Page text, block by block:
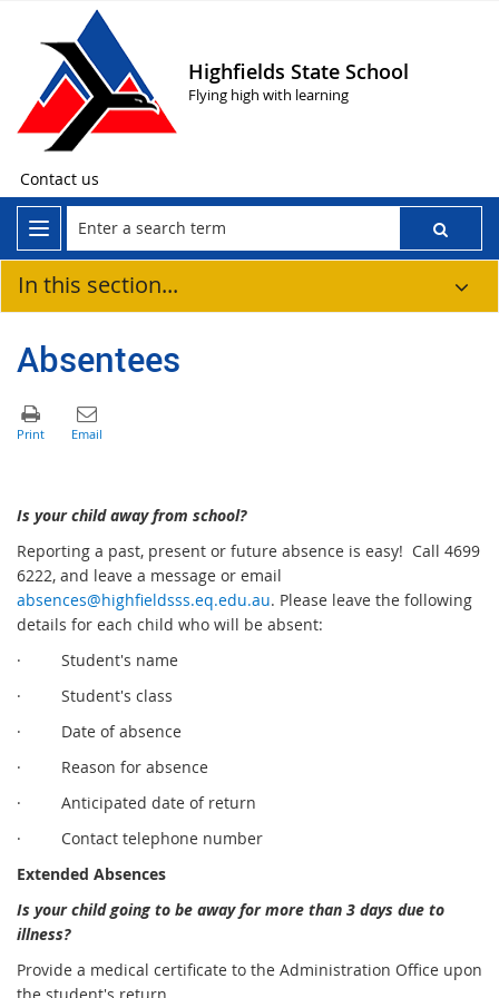
Highfields State School
Flying high with learning
Contact us
In this section...
Absentees
Is your child away from school?
Reporting a past, present or future absence is easy! Call 4699
6222, and leave a message or email
absences@highfieldsss.eq.edu.au. Please leave the following
details for each child who will be absent:
· Student's name
· Student's class
· Date of absence
· Reason for absence
· Anticipated date of return
· Contact telephone number
Extended Absences
Is your child going to be away for more than 3 days due to
illness?
Provide a medical certificate to the Administration Office upon
the student's return.